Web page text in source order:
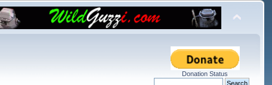
Donation Status